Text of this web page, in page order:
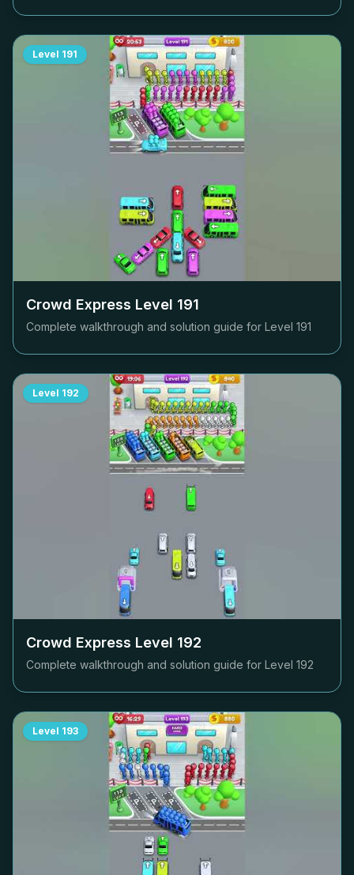
Level 191
Crowd Express Level 191
Complete walkthrough and solution guide for Level 191
Level 192
Crowd Express Level 192
Complete walkthrough and solution guide for Level 192
Level 193